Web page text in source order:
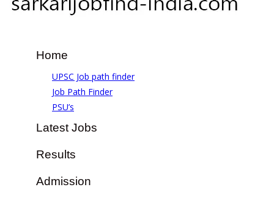
Home
UPSC Job path finder
Job Path Finder
PSU’s
Latest Jobs
Results
Admission